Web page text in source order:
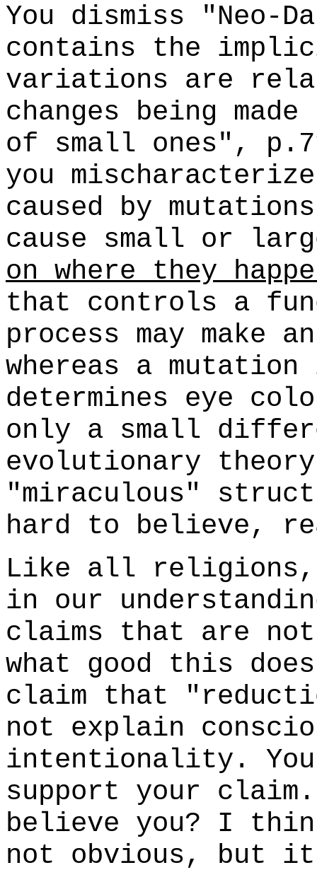
You dismiss "Neo-
contains the
variations are
changes being
of small ones",
you
caused by
cause small or
on where they
that controls a
process may make
whereas a
determines eye
only a small
evolutionary
"miraculous"
hard to believe,
Like all religions,
in our
claims that are
what good this
claim that
not explain
intentionality.
support your claim.
believe you? I
not obvious, but